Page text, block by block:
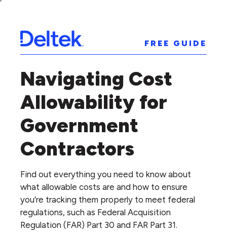
FREE GUIDE
Navigating Cost
Allowability for
Government
Contractors
Find out everything you need to know about
what allowable costs are and how to ensure
you’re tracking them properly to meet federal
regulations, such as Federal Acquisition
Regulation (FAR) Part 30 and FAR Part 31.